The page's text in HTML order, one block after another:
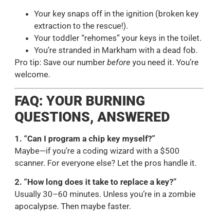
Your key snaps off in the ignition (broken key
extraction to the rescue!).
Your toddler “rehomes” your keys in the toilet.
You’re stranded in Markham with a dead fob.
Pro tip: Save our number before you need it. You’re
welcome.
FAQ: YOUR BURNING
QUESTIONS, ANSWERED
1. “Can I program a chip key myself?”
Maybe—if you’re a coding wizard with a $500
scanner. For everyone else? Let the pros handle it.
2. “How long does it take to replace a key?”
Usually 30–60 minutes. Unless you’re in a zombie
apocalypse. Then maybe faster.